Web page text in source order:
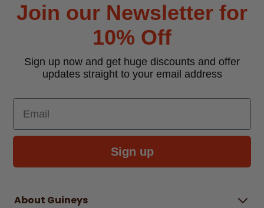
Join our Newsletter for
10% Off
Sign up now and get huge discounts and offer
updates straight to your email address
Email
Sign up
About Guineys